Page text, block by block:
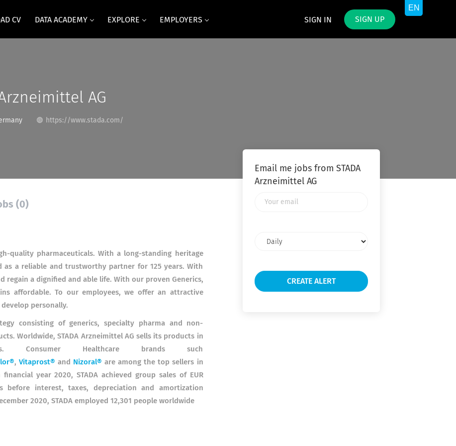
SIGN IN SIGN UP
CV DATA ACADEMY EXPLORE EMPLOYERS
AG
https://www.stada.com/
(0)
quality pharmaceuticals. With a long-standing heritage
as a reliable and trustworthy partner for 125 years. With
regain a dignified and able life. With our proven Generics,
affordable. To our employees, we offer an attractive
personally.
consisting of generics, specialty pharma and non-
Worldwide, STADA Arzneimittel AG sells its products in
Consumer Healthcare brands such
, Vitaprost® and Nizoral® are among the top sellers in
financial year 2020, STADA achieved group sales of EUR
before interest, taxes, depreciation and amortization
2020, STADA employed 12,301 people worldwide
Email me jobs from STADA
Arzneimittel AG
frequency